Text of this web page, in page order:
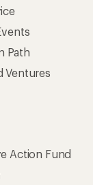
Path
Ventures
Action Fund